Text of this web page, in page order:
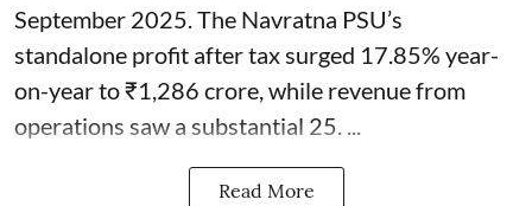
September 2025. The Navratna PSU’s
standalone profit after tax surged 17.85% year-
on-year to ₹1,286 crore, while revenue from
operations saw a substantial 25. ...
Read More